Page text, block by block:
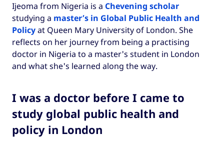
Ijeoma from Nigeria is a Chevening scholar
studying a master’s in Global Public Health and
Policyat Queen Mary University of London. She
reflects on her journey from being a practising
doctor in Nigeria to a master's student in London
and what she's learned along the way.
I was a doctor before I came to
study global public health and
policy in London